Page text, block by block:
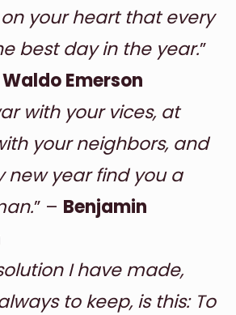
your heart that every
best day in the year.”
Emerson
with your vices, at
your neighbors, and
new year find you a
” – Benjamin
I have made,
to keep, is this: To